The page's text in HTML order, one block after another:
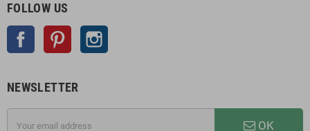
FOLLOW US
Facebook Pinterest
NEWSLETTER
OK